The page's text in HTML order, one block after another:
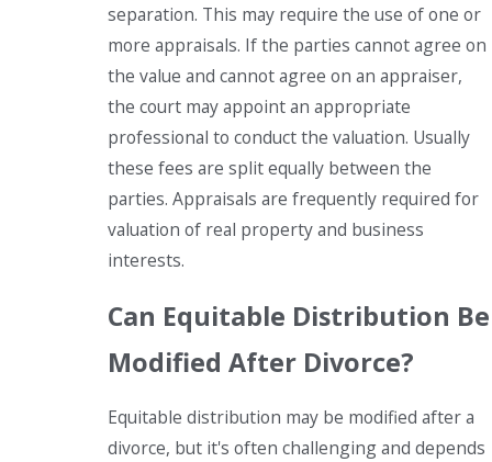
separation. This may require the use of one or
more appraisals. If the parties cannot agree on
the value and cannot agree on an appraiser,
the court may appoint an appropriate
professional to conduct the valuation. Usually
these fees are split equally between the
parties. Appraisals are frequently required for
valuation of real property and business
interests.
Can Equitable Distribution Be
Modified After Divorce?
Equitable distribution may be modified after a
divorce, but it's often challenging and depends